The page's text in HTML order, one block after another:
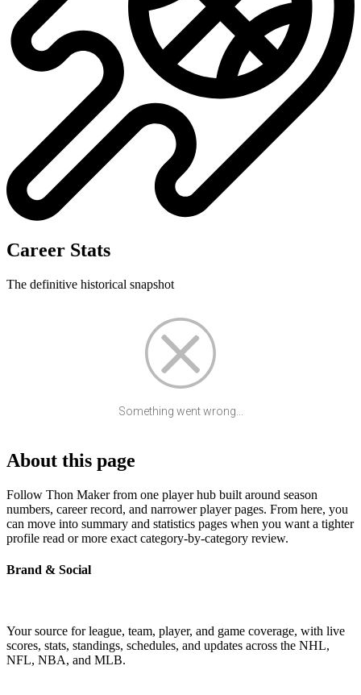
Career Stats
The definitive historical snapshot
Something went wrong...
About this page
Follow Thon Maker from one player hub built around season
numbers, career record, and narrower player pages. From here, you
can move into summary and statistics pages when you want a tighter
profile read or more exact category-by-category review.
Brand & Social
Your source for league, team, player, and game coverage, with live
scores, stats, standings, schedules, and updates across the NHL,
NFL, NBA, and MLB.